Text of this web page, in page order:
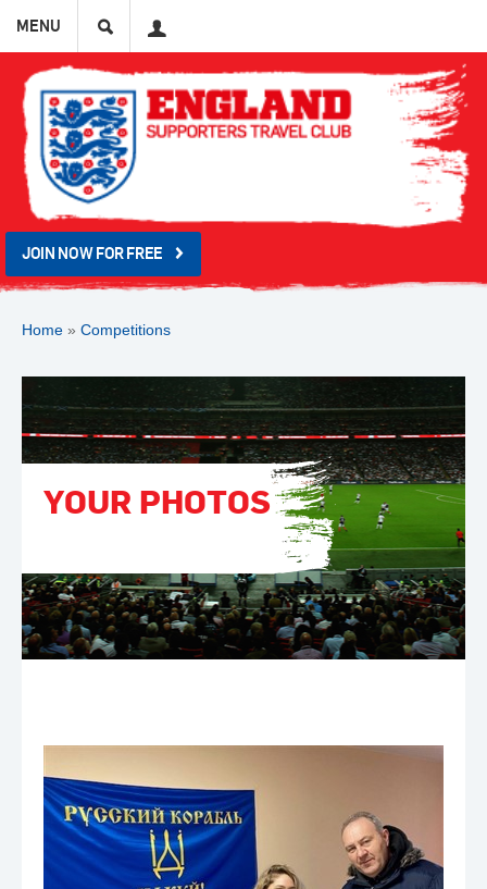
MENU
JOIN NOW FOR FREE
Home » Competitions
YOUR PHOTOS